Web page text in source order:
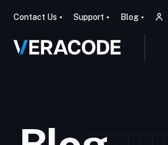
Contact Us Support Blog